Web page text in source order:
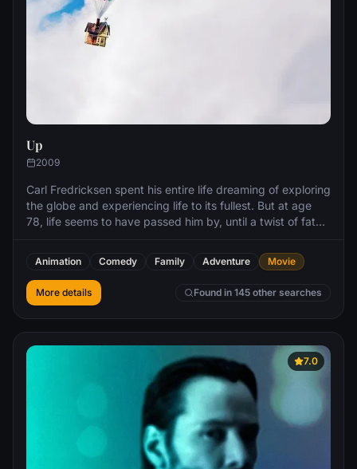
Up
2009
Carl Fredricksen spent his entire life dreaming of exploring
the globe and experiencing life to its fullest. But at age
78, life seems to have passed him by, until a twist of fate
Animation Comedy Family Adventure Movie
More details Found in 145 other searches
7.0